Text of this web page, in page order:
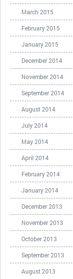
March 2015
February 2015
January 2015
December 2014
November 2014
September 2014
August 2014
July 2014
May 2014
April 2014
February 2014
January 2014
December 2013
November 2013
October 2013
September 2013
August 2013